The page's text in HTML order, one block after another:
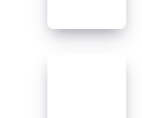
Your
Comprehensive